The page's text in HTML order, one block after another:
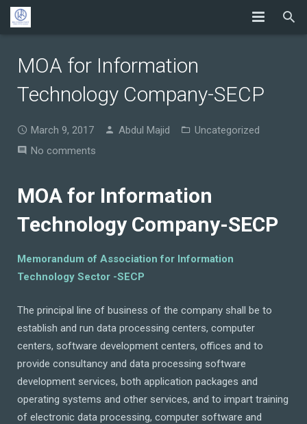
MOA for Information
Technology Company-SECP
March 9, 2017 Abdul Majid
Uncategorized
No comments
MOA for Information
Technology Company-SECP
Memorandum of Association for Information
Technology Sector -SECP
The principal line of business of the company shall be to
establish and run data processing centers, computer
centers, software development centers, offices and to
provide consultancy and data processing software
development services, both application packages and
operating systems and other services, and to impart training
of electronic data processing, computer software and